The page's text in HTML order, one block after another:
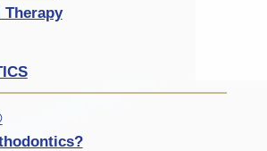
Therapy